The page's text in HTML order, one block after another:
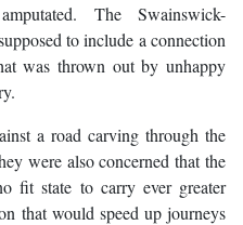
The Swainswick-
to include a connection
was thrown out by unhappy
a road carving through the
were also concerned that the
fit state to carry ever greater
that would speed up journeys